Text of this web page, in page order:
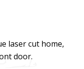
laser cut home,
door.